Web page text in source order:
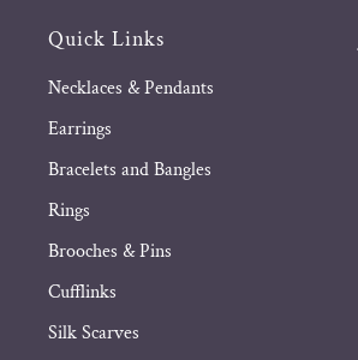
Quick Links
Necklaces & Pendants
Earrings
Bracelets and Bangles
Rings
Brooches & Pins
Cufflinks
Silk Scarves